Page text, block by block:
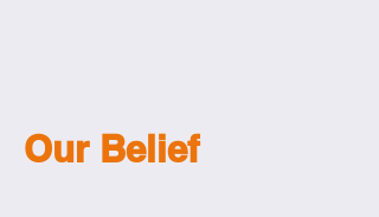
Our Belief